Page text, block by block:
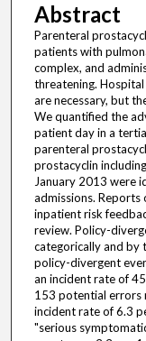
Abstract
Parenteral
patients with
complex, and
threatening.
are necessary, but
We quantified the
patient day in a
parenteral
prostacyclin
January 2013 were
admissions.
inpatient risk
review. Policy-
categorically and by
policy-divergent
an incident rate of
153 potential errors
incident rate of 6.3
"serious